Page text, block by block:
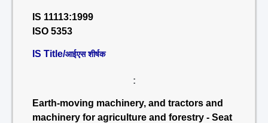
IS 11113:1999
ISO 5353
IS Title/आईएस शीर्षक
:
Earth-moving machinery, and tractors and
machinery for agriculture and forestry - Seat